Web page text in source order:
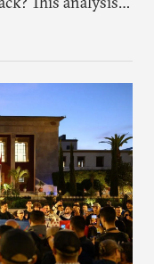
it will take to